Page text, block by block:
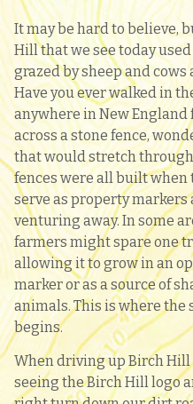
It may be hard to believe,
Hill that we see today
grazed by sheep and cows
Have you ever walked in
anywhere in New England
across a stone fence,
that would stretch through
fences were all built when
serve as property
venturing away. In some
farmers might spare one
allowing it to grow in an
marker or as a source of
animals. This is where the
begins.
When driving up Birch Hill
seeing the Birch Hill logo